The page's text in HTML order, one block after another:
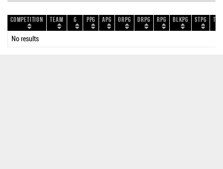
Competition Team G PPG APG ORPG DRPG RPG BLKPG STPG
No results